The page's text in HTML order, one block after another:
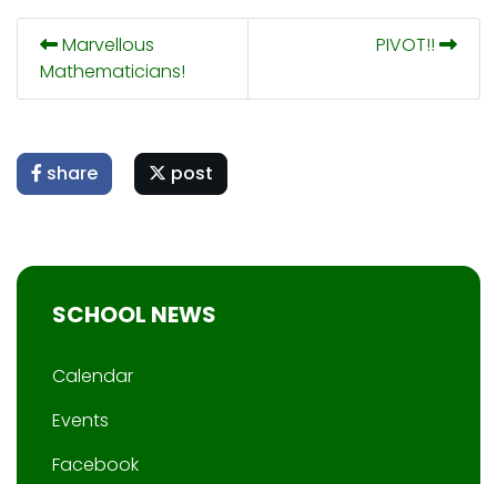
Marvellous
Mathematicians!
PIVOT!!
share post
SCHOOL NEWS
Calendar
Events
Facebook